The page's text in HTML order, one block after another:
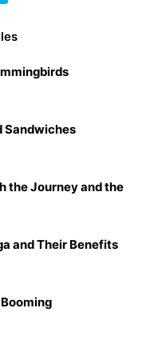
Sandwiches
the Journey and the
and Their Benefits